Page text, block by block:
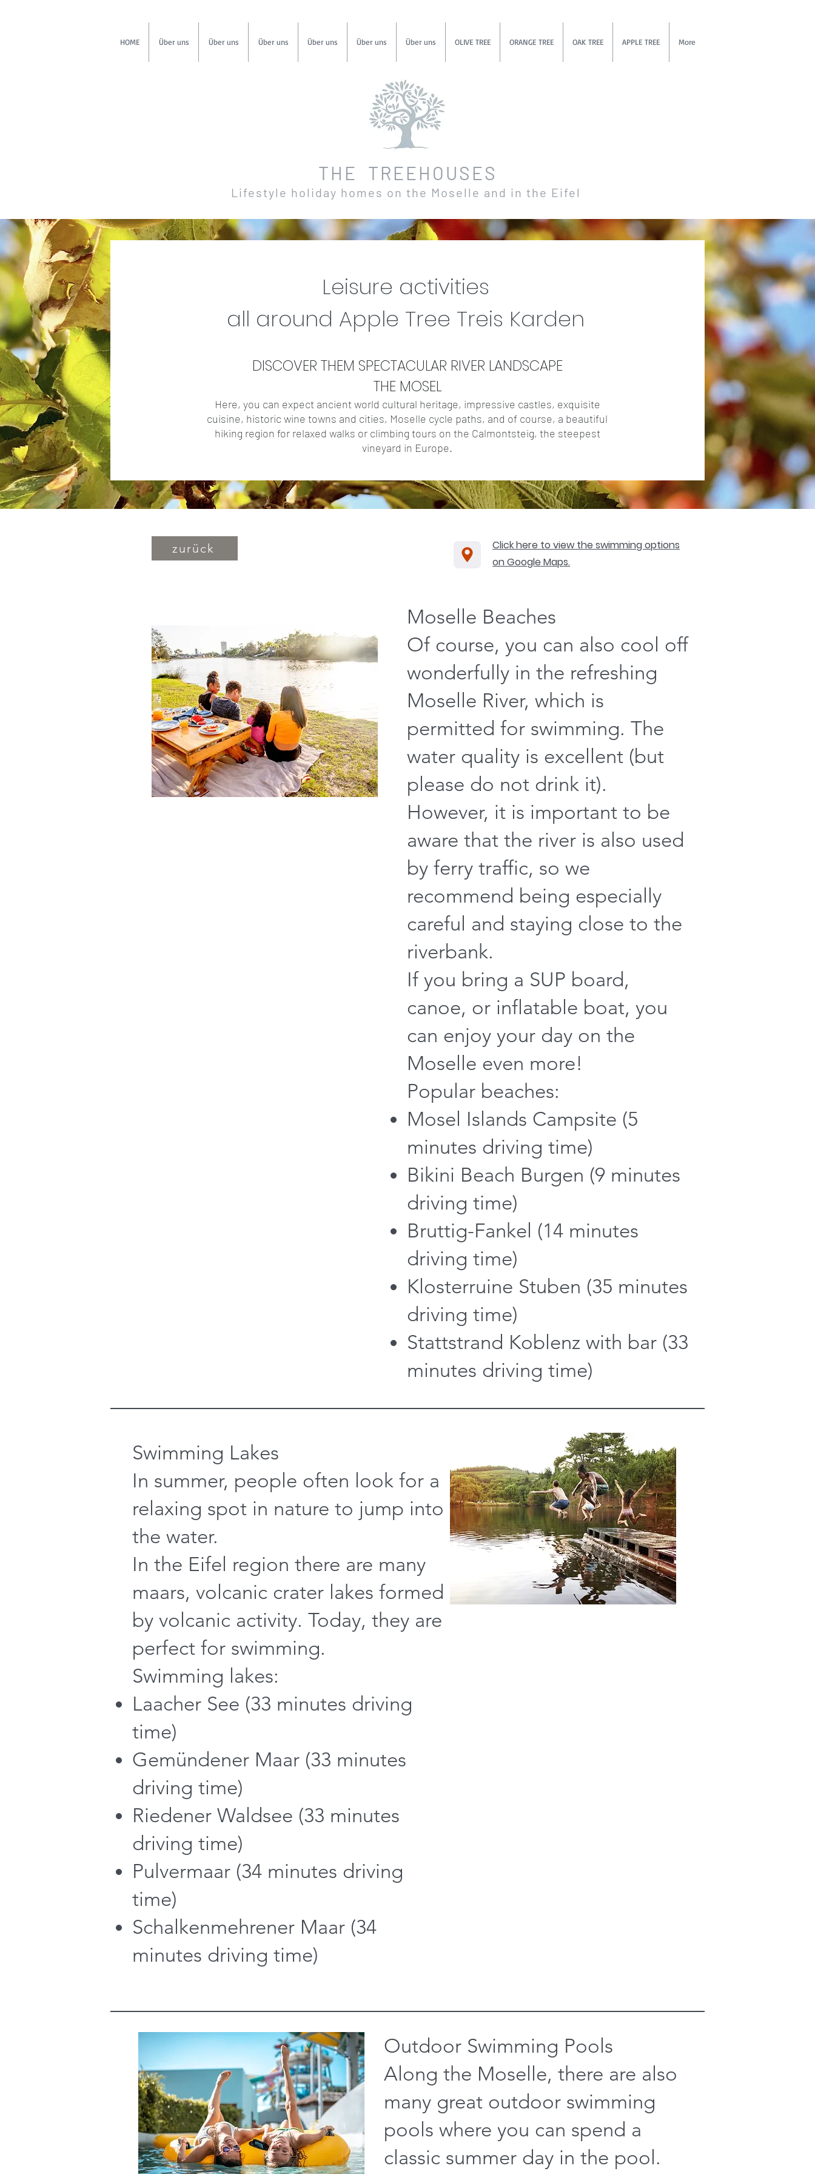
HOME Über uns Über uns Über uns Über uns Über uns Über uns OLIVE TREE ORANGE TREE OAK TREE APPLE TREE More
THE TREEHOUSES
Lifestyle holiday homes on the Moselle and in the Eifel
Leisure activities
all around Apple Tree Treis Karden
DISCOVER THEM SPECTACULAR RIVER LANDSCAPE
THE MOSEL
Here, you can expect ancient world cultural heritage, impressive castles, exquisite
cuisine, historic wine towns and cities, Moselle cycle paths, and of course, a beautiful
hiking region for relaxed walks or climbing tours on the Calmontsteig, the steepest
vineyard in Europe.
zurück
Click here to view the swimming options
on Google Maps.
Moselle Beaches
Of course, you can also cool off
wonderfully in the refreshing
Moselle River, which is
permitted for swimming. The
water quality is excellent (but
please do not drink it).
However, it is important to be
aware that the river is also used
by ferry traffic, so we
recommend being especially
careful and staying close to the
riverbank.
If you bring a SUP board,
canoe, or inflatable boat, you
can enjoy your day on the
Moselle even more!
Popular beaches:
Mosel Islands Campsite (5
minutes driving time)
Bikini Beach Burgen (9 minutes
driving time)
Bruttig-Fankel (14 minutes
driving time)
Klosterruine Stuben (35 minutes
driving time)
Stattstrand Koblenz with bar (33
minutes driving time)
Swimming Lakes
In summer, people often look for a
relaxing spot in nature to jump into
the water.
In the Eifel region there are many
maars, volcanic crater lakes formed
by volcanic activity. Today, they are
perfect for swimming.
Swimming lakes:
Laacher See (33 minutes driving
time)
Gemündener Maar (33 minutes
driving time)
Riedener Waldsee (33 minutes
driving time)
Pulvermaar (34 minutes driving
time)
Schalkenmehrener Maar (34
minutes driving time)
Outdoor Swimming Pools
Along the Moselle, there are also
many great outdoor swimming
pools where you can spend a
classic summer day in the pool.